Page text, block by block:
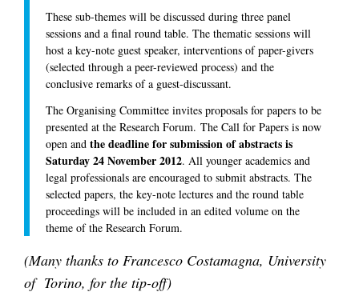
These sub-themes will be discussed during three panel
sessions and a final round table. The thematic sessions will
host a key-note guest speaker, interventions of paper-givers
(selected through a peer-reviewed process) and the
conclusive remarks of a guest-discussant.
The Organising Committee invites proposals for papers to be
presented at the Research Forum. The Call for Papers is now
open and the deadline for submission of abstracts is
Saturday 24 November 2012. All younger academics and
legal professionals are encouraged to submit abstracts. The
selected papers, the key-note lectures and the round table
proceedings will be included in an edited volume on the
theme of the Research Forum.
(Many thanks to Francesco Costamagna, University
of Torino, for the tip-off)